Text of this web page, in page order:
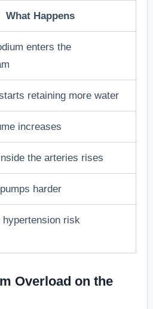
What Happens
enters the
retaining more water
increases
the arteries rises
harder
hypertension risk
Overload on the